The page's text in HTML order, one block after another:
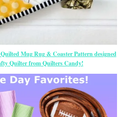
Mug Rug & Coaster Patterndesigned
Quilter from Quilters Candy!